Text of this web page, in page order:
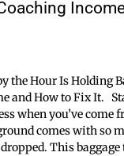
the Hour Is Holding
and How to Fix It.
when you’ve come
comes with so
This